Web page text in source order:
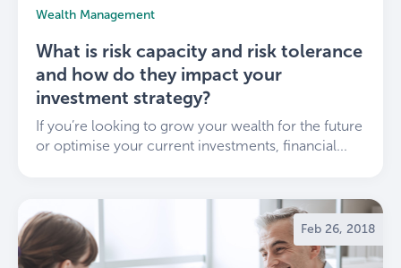
Wealth Management
What is risk capacity and risk tolerance
and how do they impact your
investment strategy?
If you’re looking to grow your wealth for the future
or optimise your current investments, financial...
Feb 26, 2018